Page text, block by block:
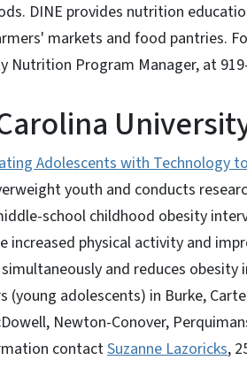
DINE provides nutrition
markets and food pantries.
Nutrition Program Manager, at
Adolescents with Technology
youth and conducts
school childhood obesity
increased physical activity and
and reduces
(young adolescents) in Burke,
Newton-Conover,
contactSuzanne Lazoricks,